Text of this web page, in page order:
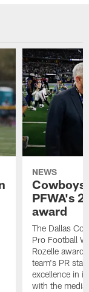
NEWS
Cowboys
PFWA's
award
The Dallas
Pro Football
Rozelle
team's PR
excellence in
with the media.